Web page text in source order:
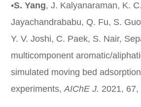
•S. Yang, J. Kalyanaraman, K. C.
Jayachandrababu, Q. Fu, S.
Y. V. Joshi, C. Paek, S. Nair,
multicomponent aromatic/
simulated moving bed
experiments,AIChE J. 2021, 67,